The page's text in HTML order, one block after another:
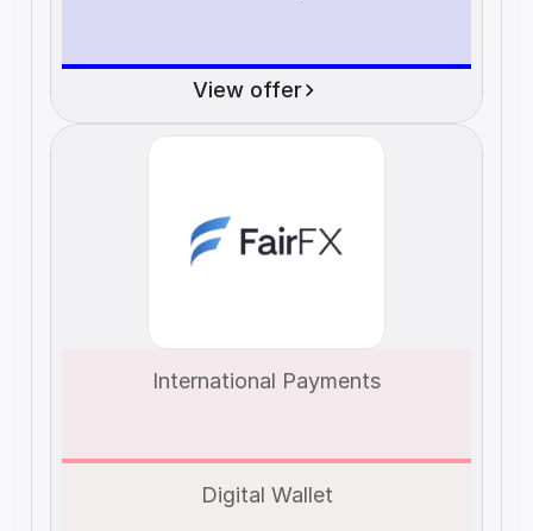
View offer
International Payments
Digital Wallet